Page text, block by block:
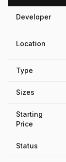
Developer
Location
Type
Sizes
Starting
Price
Status